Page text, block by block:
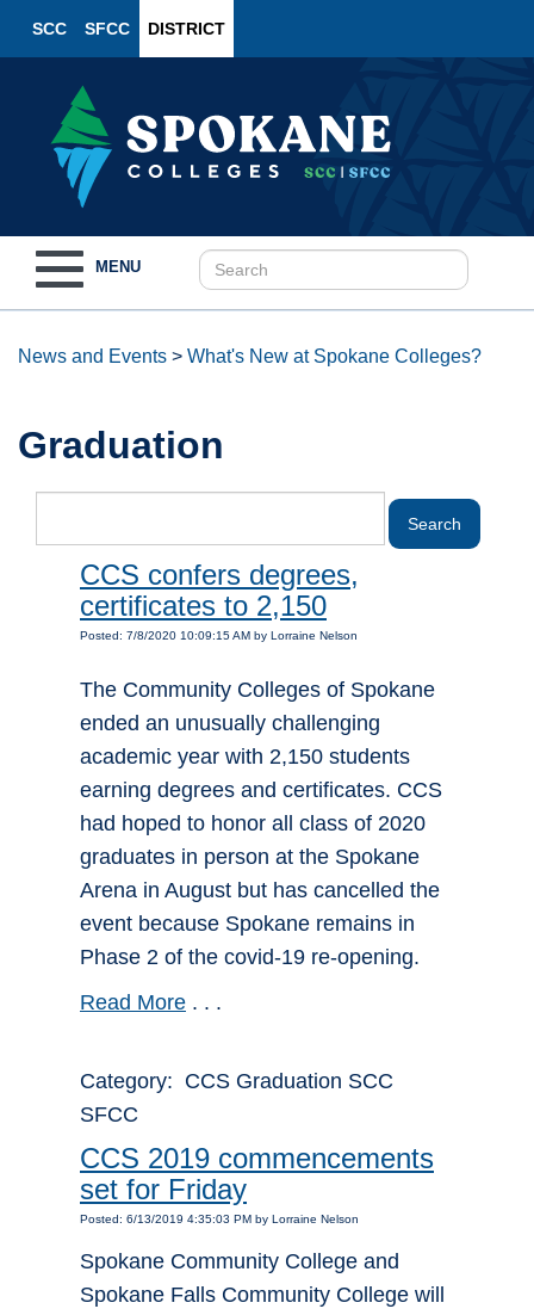
SCC SFCC DISTRICT
navigation
MENU
News and Events > What's New at Spokane Colleges?
Graduation
CCS confers degrees,
certificates to 2,150
Posted: 7/8/2020 10:09:15 AM by Lorraine Nelson
The Community Colleges of Spokane
ended an unusually challenging
academic year with 2,150 students
earning degrees and certificates. CCS
had hoped to honor all class of 2020
graduates in person at the Spokane
Arena in August but has cancelled the
event because Spokane remains in
Phase 2 of the covid-19 re-opening.
Read More . . .
Category: CCS Graduation SCC
SFCC
CCS 2019 commencements
set for Friday
Posted: 6/13/2019 4:35:03 PM by Lorraine Nelson
Spokane Community College and
Spokane Falls Community College will